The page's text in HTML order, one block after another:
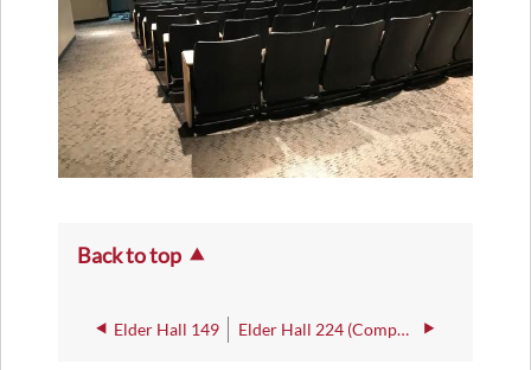
Back to top
Elder Hall 149 Elder Hall 224 (Computer Lab)